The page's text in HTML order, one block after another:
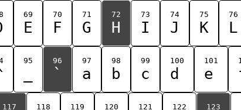
69
E
70
F
71
G
72
H
73
I
74
J
75
K
76
L
95 96
`
97
a
98
b
99
c
100
d
101
e
117 118 119 120 121 122 123